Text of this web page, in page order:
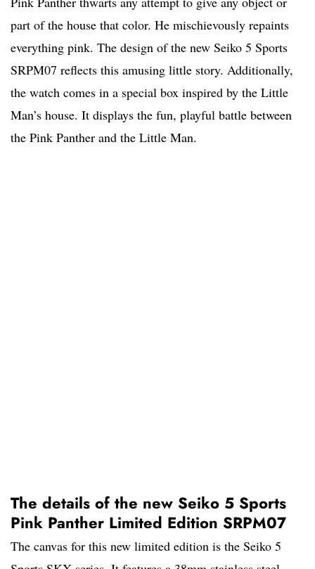
part of the house that color. He mischievously repaints
everything pink. The design of the new Seiko 5 Sports
SRPM07 reflects this amusing little story. Additionally,
the watch comes in a special box inspired by the Little
Man’s house. It displays the fun, playful battle between
the Pink Panther and the Little Man.
The details of the new Seiko 5 Sports
Pink Panther Limited Edition SRPM07
The canvas for this new limited edition is the Seiko 5